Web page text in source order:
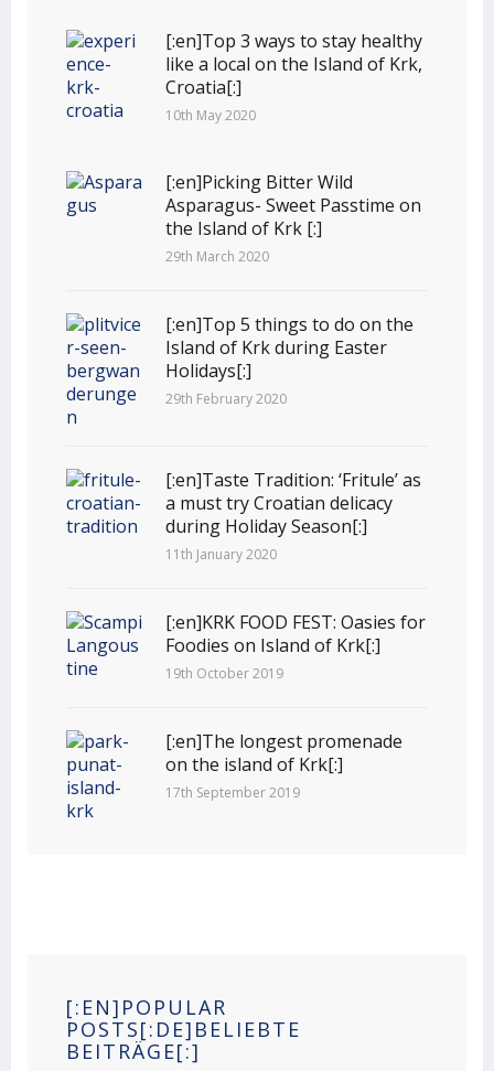
[:en]Top 3 ways to stay healthy
like a local on the Island of Krk,
Croatia[:]
10th May 2020
[:en]Picking Bitter Wild
Asparagus- Sweet Passtime on
the Island of Krk [:]
29th March 2020
[:en]Top 5 things to do on the
Island of Krk during Easter
Holidays[:]
29th February 2020
[:en]Taste Tradition: ‘Fritule’ as
a must try Croatian delicacy
during Holiday Season[:]
11th January 2020
[:en]KRK FOOD FEST: Oasies for
Foodies on Island of Krk[:]
19th October 2019
[:en]The longest promenade
on the island of Krk[:]
17th September 2019
[:EN]POPULAR
POSTS[:DE]BELIEBTE
BEITRÄGE[:]